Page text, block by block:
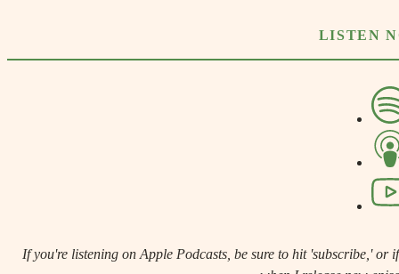
LISTEN
If you're listening on Apple Podcasts, be sure to hit 'subscribe,'